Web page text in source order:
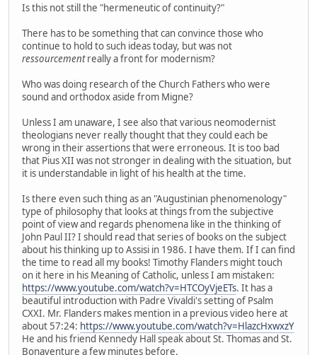
Is this not still the "hermeneutic of continuity?"
There has to be something that can convince those who
continue to hold to such ideas today, but was not
ressourcementreally a front for modernism?
Who was doing research of the Church Fathers who were
sound and orthodox aside from Migne?
Unless I am unaware, I see also that various neomodernist
theologians never really thought that they could each be
wrong in their assertions that were erroneous. It is too bad
that Pius XII was not stronger in dealing with the situation, but
it is understandable in light of his health at the time.
Is there even such thing as an "Augustinian phenomenology"
type of philosophy that looks at things from the subjective
point of view and regards phenomena like in the thinking of
John Paul II? I should read that series of books on the subject
about his thinking up to Assisi in 1986. I have them. If I can find
the time to read all my books! Timothy Flanders might touch
on it here in his Meaning of Catholic, unless I am mistaken:
https://www.youtube.com/watch?v=HTCOyVjeETs. It has a
beautiful introduction with Padre Vivaldi's setting of Psalm
CXXI. Mr. Flanders makes mention in a previous video here at
about 57:24: https://www.youtube.com/watch?v=HlazcHxwxzY
He and his friend Kennedy Hall speak about St. Thomas and St.
Bonaventure a few minutes before.